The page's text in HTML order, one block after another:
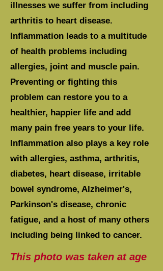
illnesses we suffer from including
arthritis to heart disease.
Inflammation leads to a multitude
of health problems including
allergies, joint and muscle pain.
Preventing or fighting this
problem can restore you to a
healthier, happier life and add
many pain free years to your life.
Inflammation also plays a key role
with allergies, asthma, arthritis,
diabetes, heart disease, irritable
bowel syndrome, Alzheimer's,
Parkinson's disease, chronic
fatigue, and a host of many others
including being linked to cancer.
This photo was taken at age